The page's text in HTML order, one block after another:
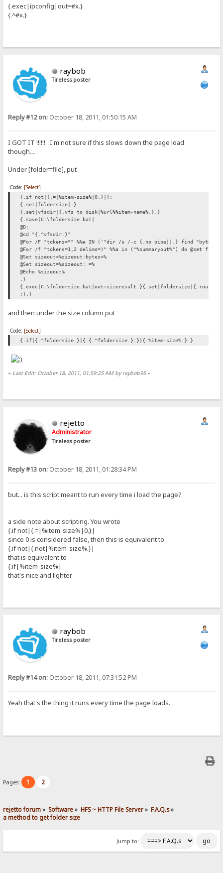
{.exec|ipconfig|out=#x.}
{.^#x.}
raybob
Tireless poster
Reply #12 on: October 18, 2011, 01:50:15 AM
I GOT IT !!!!!! I'm not sure if this slows down the page load
though....
Under [folder=file], put
Code: [Select]
{.if not|{.=|%item-size%|0.}|{:
{.set|foldersize|.}
{.set|vfsdir|{.vfs to disk|%url%%item-name%.}.}
{.save|C:\foldersize.bat|
@D:
@cd "{.^vfsdir.}"
@For /F "tokens=*" %%a IN ('"dir /s /-c {.no pipe||.} find "bytes"
@For /f "tokens=1,2 delims=)" %%a in ("%summaryout%") do @set
@Set sizeout=%sizeout:bytes=%
@Set sizeout=%sizeout: =%
@Echo %sizeout%
.}
:}.}
and then under the size column put
Code: [Select]
{.if|{.^foldersize.}|{:{.^foldersize.}:}|{:%item-size%:}.}
« Last Edit: October 18, 2011, 01:59:25 AM by raybob95»
rejetto
Administrator
Tireless poster
Reply #13 on: October 18, 2011, 01:28:34 PM
but... is this script meant to run every time i load the page?
a side note about scripting. You wrote
{.if not|{.=|%item-size%|0.}|
since 0 is considered false, then this is equivalent to
{.if not|{.not|%item-size%.}|
that is equivalent to
{.if|%item-size%|
that's nice and lighter
raybob
Tireless poster
Reply #14 on: October 18, 2011, 07:31:52 PM
Yeah that's the thing it runs every time the page loads.
Pages: 1 2
rejetto forum» Software» HFS ~ HTTP File Server» F.A.Q.s»
a method to get folder size
Jump to: